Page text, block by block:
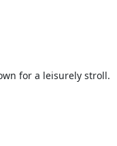
for a leisurely stroll.